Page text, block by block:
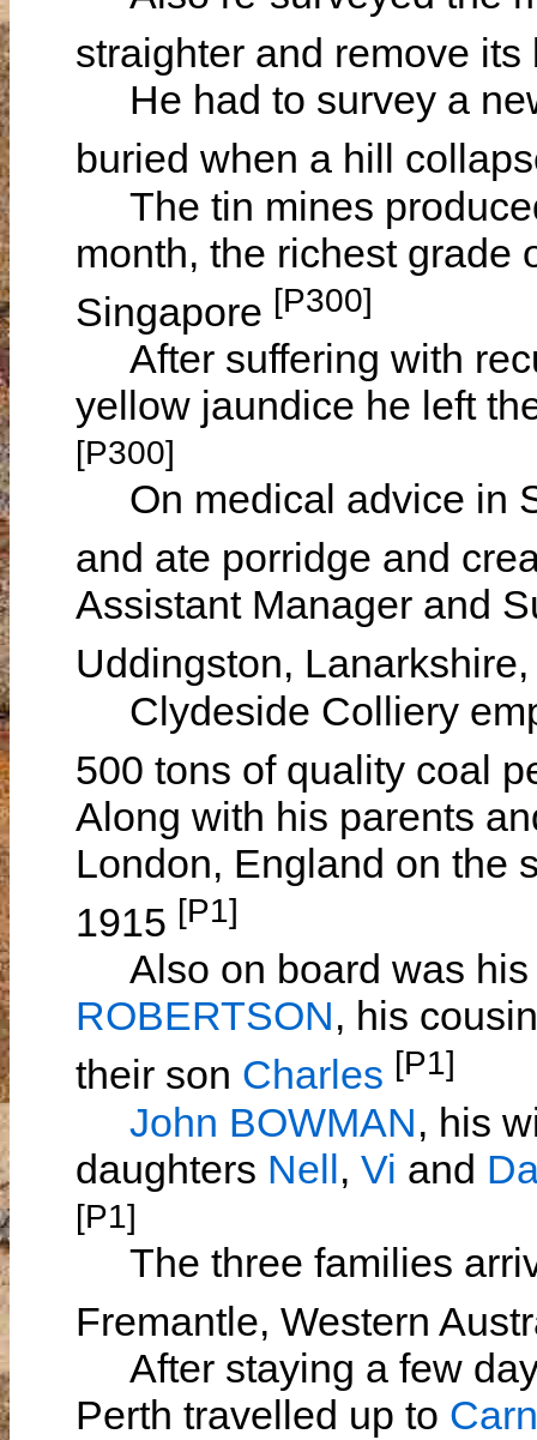
straighter and remove
He had to survey a
buried when a hill
The tin mines
month, the richest grade
Singapore [P300]
After suffering with
yellow jaundice he left
[P300]
On medical advice in
and ate porridge and
Assistant Manager and
Uddingston,
Clydeside Colliery
500 tons of quality coal
Along with his parents
London, England on the
1915 [P1]
Also on board was
ROBERTSON, his
their son Charles [P1]
John BOWMAN, his
daughters Nell, Vi and
[P1]
The three families
Fremantle, Western
After staying a few
Perth travelled up to